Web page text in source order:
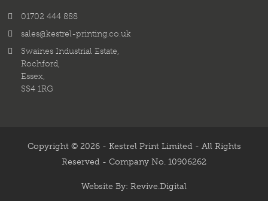
01702 444 888
sales@kestrel-printing.co.uk
Swaines Industrial Estate,
Rochford,
Essex,
SS4 1RG
Copyright © 2026 - Kestrel Print Limited - All Rights
Reserved - Company No. 10906262
Website By: Revive.Digital